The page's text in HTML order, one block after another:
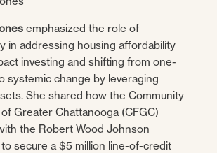
emphasized the role of
in addressing housing affordability
investing and shifting from one-
systemic change by leveraging
She shared how the Community
Greater Chattanooga (CFGC)
the Robert Wood Johnson
secure a $5 million line-of-credit